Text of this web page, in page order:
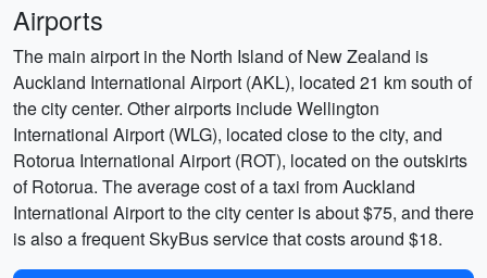
Airports
The main airport in the North Island of New Zealand is
Auckland International Airport (AKL), located 21 km south of
the city center. Other airports include Wellington
International Airport (WLG), located close to the city, and
Rotorua International Airport (ROT), located on the outskirts
of Rotorua. The average cost of a taxi from Auckland
International Airport to the city center is about $75, and there
is also a frequent SkyBus service that costs around $18.